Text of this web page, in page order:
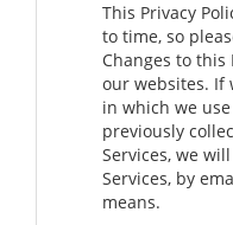
This Privacy
to time, so
Changes to this
our websites. If
in which we
previously
Services, we
Services, by
means.